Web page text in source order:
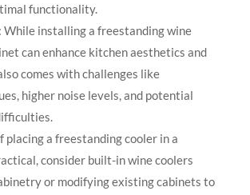
functionality.
While installing a freestanding wine
can enhance kitchen aesthetics and
comes with challenges like
higher noise levels, and potential
a freestanding cooler in a
consider built-in wine coolers
or modifying existing cabinets to